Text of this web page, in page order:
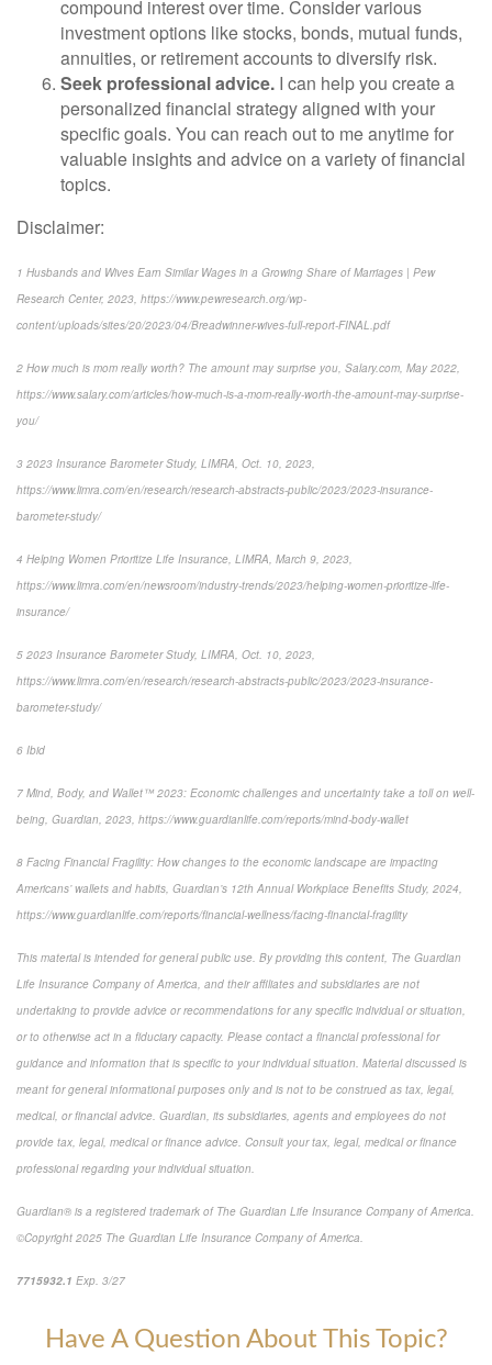
compound interest over time. Consider various
investment options like stocks, bonds, mutual funds,
annuities, or retirement accounts to diversify risk.
Seek professional advice. I can help you create a
personalized financial strategy aligned with your
specific goals. You can reach out to me anytime for
valuable insights and advice on a variety of financial
topics.
Disclaimer:
1 Husbands and Wives Earn Similar Wages in a Growing Share of Marriages | Pew
Research Center, 2023, https://www.pewresearch.org/wp-
content/uploads/sites/20/2023/04/Breadwinner-wives-full-report-FINAL.pdf
2 How much is mom really worth? The amount may surprise you , Salary.com, May 2022,
https://www.salary.com/articles/how-much-is-a-mom-really-worth-the-amount-may-surprise-
you/
3 2023 Insurance Barometer Study, LIMRA, Oct. 10, 2023,
https://www.limra.com/en/research/research-abstracts-public/2023/2023-insurance-
barometer-study/
4 Helping Women Prioritize Life Insurance , LIMRA, March 9, 2023,
https://www.limra.com/en/newsroom/industry-trends/2023/helping-women-prioritize-life-
insurance/
5 2023 Insurance Barometer Study, LIMRA, Oct. 10, 2023,
https://www.limra.com/en/research/research-abstracts-public/2023/2023-insurance-
barometer-study/
6 Ibid
7 Mind, Body, and Wallet™ 2023: Economic challenges and uncertainty take a toll on well-
being , Guardian, 2023, https://www.guardianlife.com/reports/mind-body-wallet
8 Facing Financial Fragility: How changes to the economic landscape are impacting
Americans’ wallets and habits, Guardian’s 12th Annual Workplace Benefits Study, 2024,
https://www.guardianlife.com/reports/financial-wellness/facing-financial-fragility
This material is intended for general public use. By providing this content, The Guardian
Life Insurance Company of America, and their affiliates and subsidiaries are not
undertaking to provide advice or recommendations for any specific individual or situation,
or to otherwise act in a fiduciary capacity. Please contact a financial professional for
guidance and information that is specific to your individual situation. Material discussed is
meant for general informational purposes only and is not to be construed as tax, legal,
medical, or financial advice. Guardian, its subsidiaries, agents and employees do not
provide tax, legal, medical or finance advice. Consult your tax, legal, medical or finance
professional regarding your individual situation.
Guardian® is a registered trademark of The Guardian Life Insurance Company of America.
©Copyright 2025 The Guardian Life Insurance Company of America.
7715932.1 Exp. 3/27
Have A Question About This Topic?